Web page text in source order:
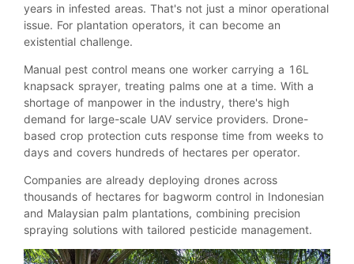
years in infested areas. That's not just a minor operational
issue. For plantation operators, it can become an
existential challenge.
Manual pest control means one worker carrying a 16L
knapsack sprayer, treating palms one at a time. With a
shortage of manpower in the industry, there's high
demand for large-scale UAV service providers. Drone-
based crop protection cuts response time from weeks to
days and covers hundreds of hectares per operator.
Companies are already deploying drones across
thousands of hectares for bagworm control in Indonesian
and Malaysian palm plantations, combining precision
spraying solutions with tailored pesticide management.